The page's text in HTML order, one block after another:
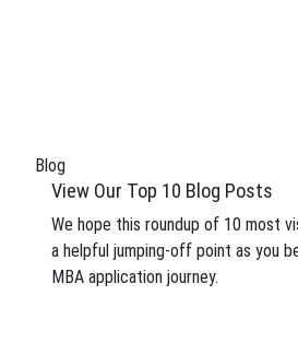
Blog
View Our Top 10 Blog Posts
We hope this roundup of 10 most
a helpful jumping-off point as you
MBA application journey.
What’s
MBA from an elite
Posted In: Application